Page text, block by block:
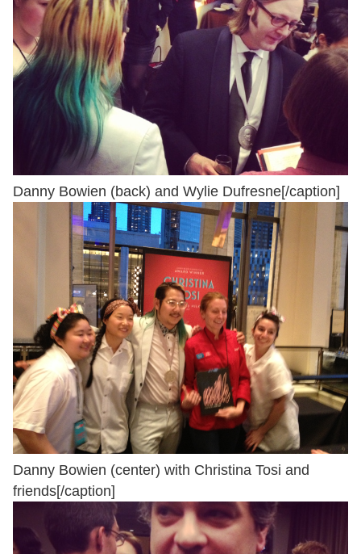
Danny Bowien (back) and Wylie Dufresne[/caption]
Danny Bowien (center) with Christina Tosi and
friends[/caption]